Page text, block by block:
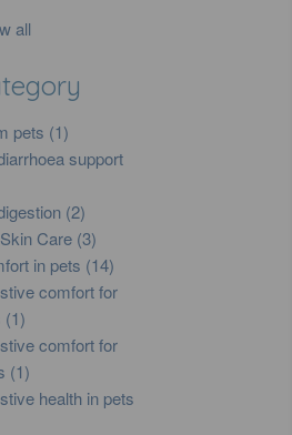
all
pets (1)
support
(2)
Care (3)
in pets (14)
comfort for
(1)
comfort for
(1)
health in pets